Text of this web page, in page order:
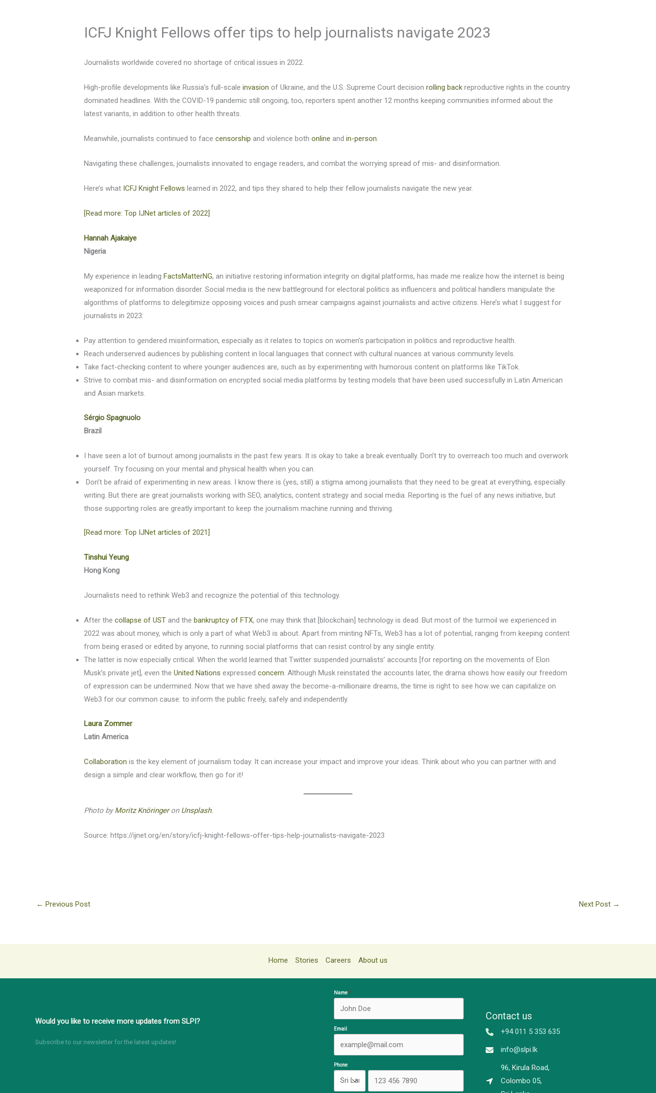
ICFJ Knight Fellows offer tips to help journalists navigate 2023
Journalists worldwide covered no shortage of critical issues in 2022.
High-profile developments like Russia’s full-scaleinvasion of Ukraine, and the U.S. Supreme Court decisionrolling back reproductive rights in the country
dominated headlines. With the COVID-19 pandemic still ongoing, too, reporters spent another 12 months keeping communities informed about the
latest variants, in addition to other health threats.
Meanwhile, journalists continued to facecensorship and violence bothonline andin-person.
Navigating these challenges, journalists innovated to engage readers, and combat the worrying spread of mis- and disinformation.
Here’s what ICFJ Knight Fellows learned in 2022, and tips they shared to help their fellow journalists navigate the new year.
[Read more: Top IJNet articles of 2022]
Hannah Ajakaiye
Nigeria
My experience in leading FactsMatterNG, an initiative restoring information integrity on digital platforms, has made me realize how the internet is being
weaponized for information disorder. Social media is the new battleground for electoral politics as influencers and political handlers manipulate the
algorithms of platforms to delegitimize opposing voices and push smear campaigns against journalists and active citizens. Here’s what I suggest for
journalists in 2023:
Pay attention to gendered misinformation, especially as it relates to topics on women’s participation in politics and reproductive health.
Reach underserved audiences by publishing content in local languages that connect with cultural nuances at various community levels.
Take fact-checking content to where younger audiences are, such as by experimenting with humorous content on platforms like TikTok.
Strive to combat mis- and disinformation on encrypted social media platforms by testing models that have been used successfully in Latin American
and Asian markets.
Sérgio Spagnuolo
Brazil
I have seen a lot of burnout among journalists in the past few years. It is okay to take a break eventually. Don’t try to overreach too much and overwork
yourself. Try focusing on your mental and physical health when you can.
Don’t be afraid of experimenting in new areas. I know there is (yes, still) a stigma among journalists that they need to be great at everything, especially
writing. But there are great journalists working with SEO, analytics, content strategy and social media. Reporting is the fuel of any news initiative, but
those supporting roles are greatly important to keep the journalism machine running and thriving.
[Read more: Top IJNet articles of 2021]
Tinshui Yeung
Hong Kong
Journalists need to rethink Web3 and recognize the potential of this technology.
After thecollapse of UST and thebankruptcy of FTX, one may think that [blockchain] technology is dead. But most of the turmoil we experienced in
2022 was about money, which is only a part of what Web3 is about. Apart from minting NFTs, Web3 has a lot of potential, ranging from keeping content
from being erased or edited by anyone, to running social platforms that can resist control by any single entity.
The latter is now especially critical. When the world learned that Twitter suspended journalists’ accounts [for reporting on the movements of Elon
Musk’s private jet], even theUnited Nations expressedconcern. Although Musk reinstated the accounts later, the drama shows how easily our freedom
of expression can be undermined. Now that we have shed away the become-a-millionaire dreams, the time is right to see how we can capitalize on
Web3 for our common cause: to inform the public freely, safely and independently.
Laura Zommer
Latin America
Collaboration is the key element of journalism today. It can increase your impact and improve your ideas. Think about who you can partner with and
design a simple and clear workflow, then go for it!
Photo byMoritz Knöringeron Unsplash.
Source: https://ijnet.org/en/story/icfj-knight-fellows-offer-tips-help-journalists-navigate-2023
← Previous Post Next Post →
Home Stories Careers About us
Would you like to receive more updates from SLPI?
Subscribe to our newsletter for the latest updates!
Name
Email
Phone
Contact us
+94 011 5 353 635
info@slpi.lk
96, Kirula Road,
Colombo 05,